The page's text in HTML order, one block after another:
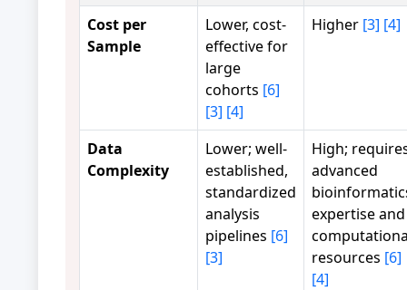
Cost per
Sample
Lower, cost-
effective for
large
cohorts [6]
[3] [4]
Higher [3] [4]
Data
Complexity
Lower; well-
established,
standardized
analysis
pipelines [6]
[3]
High;
advanced
expertise and
resources [6]
[4]